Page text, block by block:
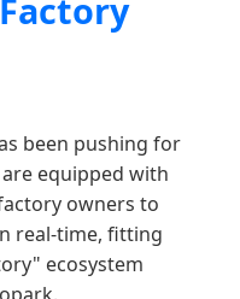
been pushing for
equipped with
owners to
real-time, fitting
ecosystem